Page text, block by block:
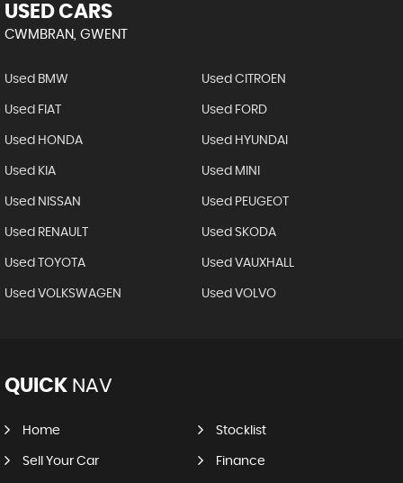
USED CARS
CWMBRAN, GWENT
Used BMW Used CITROEN
Used FIAT Used FORD
Used HONDA Used HYUNDAI
Used KIA Used MINI
Used NISSAN Used PEUGEOT
Used RENAULT Used SKODA
Used TOYOTA Used VAUXHALL
Used VOLKSWAGEN Used VOLVO
QUICK NAV
Home Stocklist
Sell Your Car Finance